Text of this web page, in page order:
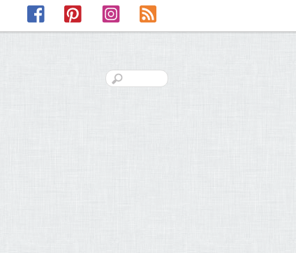
Facebook Pinterest Instagram